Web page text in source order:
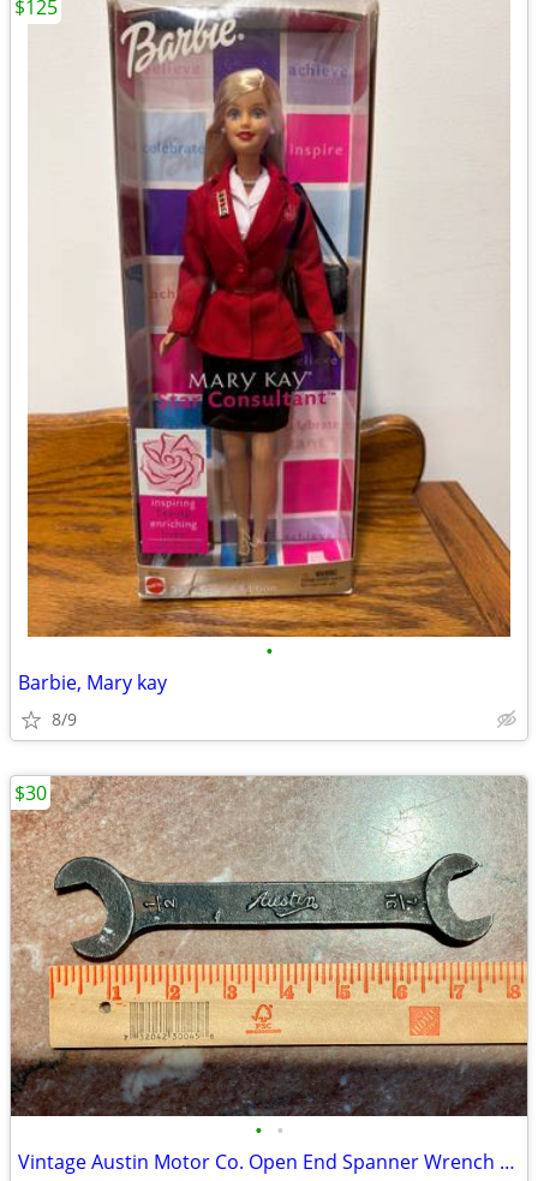
•
Barbie, Mary kay
8/9
$125
• •
Vintage Austin Motor Co. Open End Spanner Wrench 1/2 x 7/16 British
$30